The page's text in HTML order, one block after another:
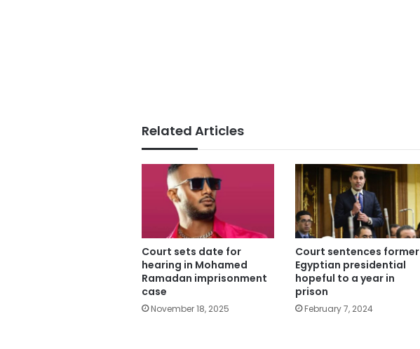
Related Articles
Court sets date for
hearing in Mohamed
Ramadan imprisonment
case
November 18, 2025
Court sentences former
Egyptian presidential
hopeful to a year in
prison
February 7, 2024